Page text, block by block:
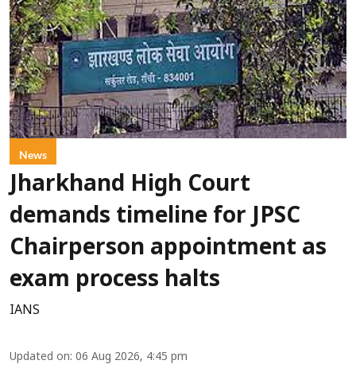
News
Jharkhand High Court
demands timeline for JPSC
Chairperson appointment as
exam process halts
IANS
Updated on: 06 Aug 2026, 4:45 pm